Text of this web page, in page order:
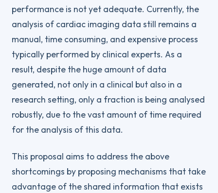
performance is not yet adequate. Currently, the
analysis of cardiac imaging data still remains a
manual, time consuming, and expensive process
typically performed by clinical experts. As a
result, despite the huge amount of data
generated, not only in a clinical but also in a
research setting, only a fraction is being analysed
robustly, due to the vast amount of time required
for the analysis of this data.
This proposal aims to address the above
shortcomings by proposing mechanisms that take
advantage of the shared information that exists